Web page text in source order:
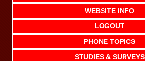
WEBSITE INFO
LOGOUT
PHONE TOPICS
STUDIES & SURVEYS